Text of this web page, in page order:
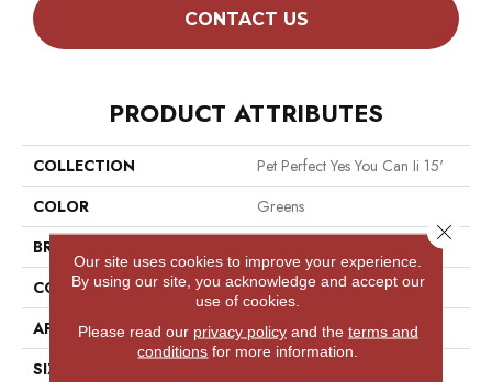
CONTACT US
PRODUCT ATTRIBUTES
COLLECTION
Pet Perfect Yes You Can Ii 15'
COLOR
Greens
BRAND
CONSTRUCTION
Textured Cut Pile
APPLICATION
Residential
SIZE
Our site uses cookies to improve your experience.
By using our site, you acknowledge and accept our
use of cookies.
Please read our privacy policyand the terms and
conditions for more information.
Close